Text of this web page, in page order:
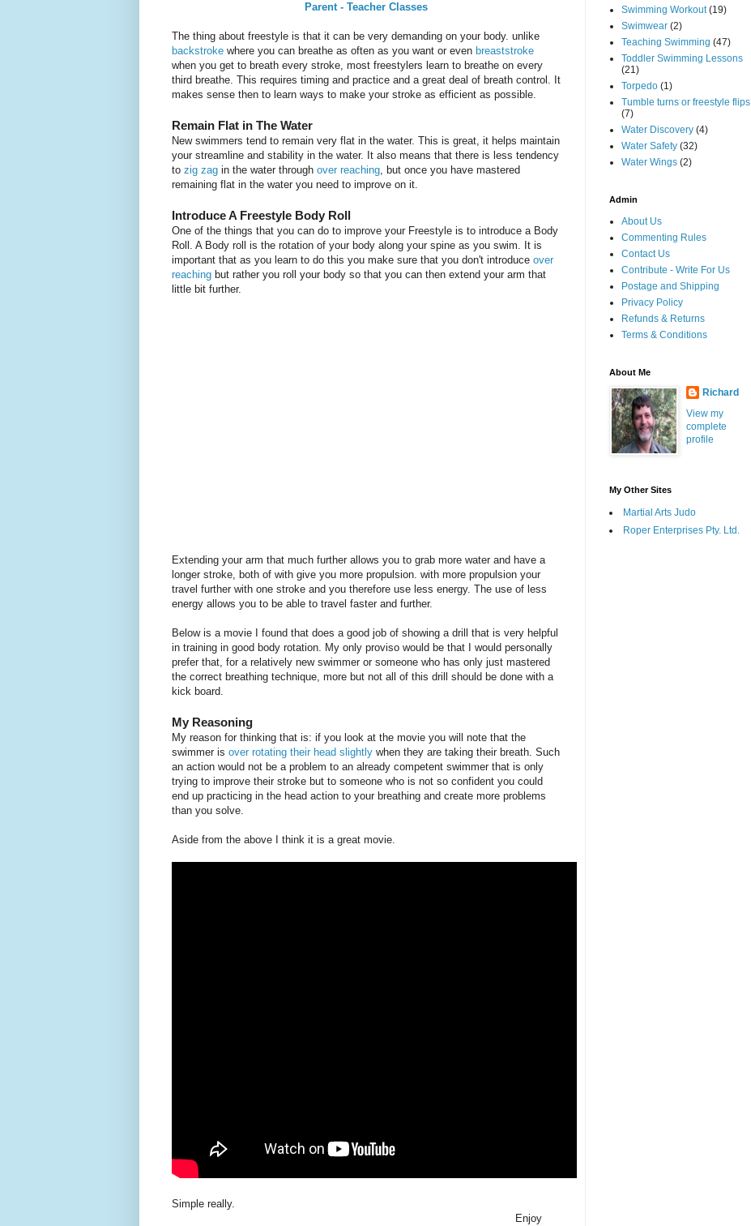
Parent - Teacher Classes
The thing about freestyle is that it can be very demanding on your body. unlike
backstroke where you can breathe as often as you want or even breaststroke
when you get to breath every stroke, most freestylers learn to breathe on every
third breathe. This requires timing and practice and a great deal of breath control. It
makes sense then to learn ways to make your stroke as efficient as possible.
Remain Flat in The Water
New swimmers tend to remain very flat in the water. This is great, it helps maintain
your streamline and stability in the water. It also means that there is less tendency
to zig zag in the water through over reaching, but once you have mastered
remaining flat in the water you need to improve on it.
Introduce A Freestyle Body Roll
One of the things that you can do to improve your Freestyle is to introduce a Body
Roll. A Body roll is the rotation of your body along your spine as you swim. It is
important that as you learn to do this you make sure that you don't introduce over
reaching but rather you roll your body so that you can then extend your arm that
little bit further.
Extending your arm that much further allows you to grab more water and have a
longer stroke, both of with give you more propulsion. with more propulsion your
travel further with one stroke and you therefore use less energy. The use of less
energy allows you to be able to travel faster and further.
Below is a movie I found that does a good job of showing a drill that is very helpful
in training in good body rotation. My only proviso would be that I would personally
prefer that, for a relatively new swimmer or someone who has only just mastered
the correct breathing technique, more but not all of this drill should be done with a
kick board.
My Reasoning
My reason for thinking that is: if you look at the movie you will note that the
swimmer is over rotating their head slightly when they are taking their breath. Such
an action would not be a problem to an already competent swimmer that is only
trying to improve their stroke but to someone who is not so confident you could
end up practicing in the head action to your breathing and create more problems
than you solve.
Aside from the above I think it is a great movie.
Simple really.
Enjoy
Swimming Workout (19)
Swimwear (2)
Teaching Swimming (47)
Toddler Swimming Lessons
(21)
Torpedo (1)
Tumble turns or freestyle flips
(7)
Water Discovery (4)
Water Safety (32)
Water Wings (2)
Admin
About Us
Commenting Rules
Contact Us
Contribute - Write For Us
Postage and Shipping
Privacy Policy
Refunds & Returns
Terms & Conditions
About Me
Richard
View my
complete
profile
My Other Sites
Martial Arts Judo
Roper Enterprises Pty. Ltd.